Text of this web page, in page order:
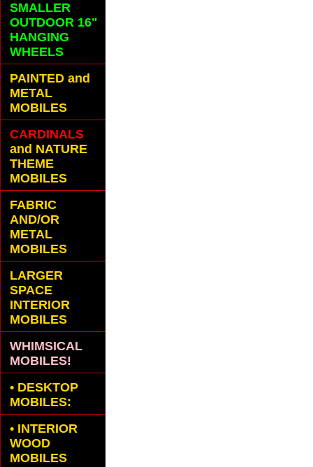
SMALLER
OUTDOOR 16"
HANGING
WHEELS
PAINTED and
METAL
MOBILES
CARDINALS
and NATURE
THEME
MOBILES
FABRIC
AND/OR
METAL
MOBILES
LARGER
SPACE
INTERIOR
MOBILES
WHIMSICAL
MOBILES!
• DESKTOP
MOBILES:
• INTERIOR
WOOD
MOBILES